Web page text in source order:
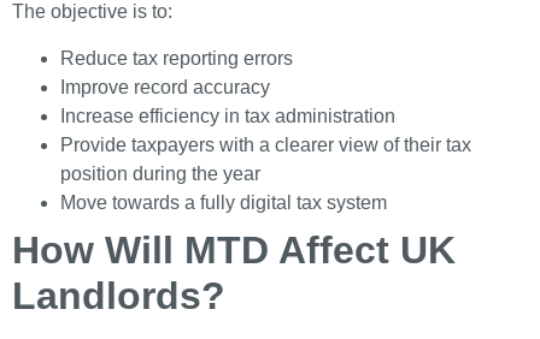
The objective is to:
Reduce tax reporting errors
Improve record accuracy
Increase efficiency in tax administration
Provide taxpayers with a clearer view of their tax
position during the year
Move towards a fully digital tax system
How Will MTD Affect UK
Landlords?